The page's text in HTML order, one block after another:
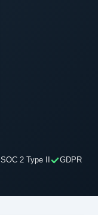
SOC 2 Type II
GDPR